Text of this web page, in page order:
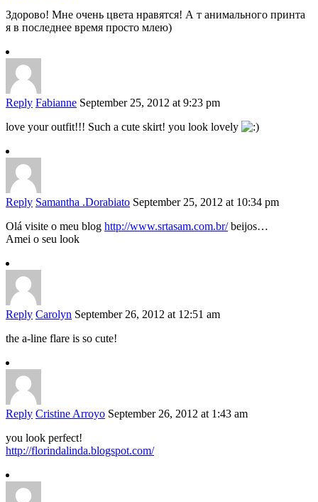
Здорово! Мне очень цвета нравятся! А т анимального принта
я в последнее время просто млею)
Reply Fabianne September 25, 2012 at 9:23 pm
love your outfit!!! Such a cute skirt! you look lovely
Reply Samantha .Dorabiato September 25, 2012 at 10:34 pm
Olá visite o meu blog http://www.srtasam.com.br/beijos…
Amei o seu look
Reply Carolyn September 26, 2012 at 12:51 am
the a-line flare is so cute!
Reply Cristine Arroyo September 26, 2012 at 1:43 am
you look perfect!
http://florindalinda.blogspot.com/